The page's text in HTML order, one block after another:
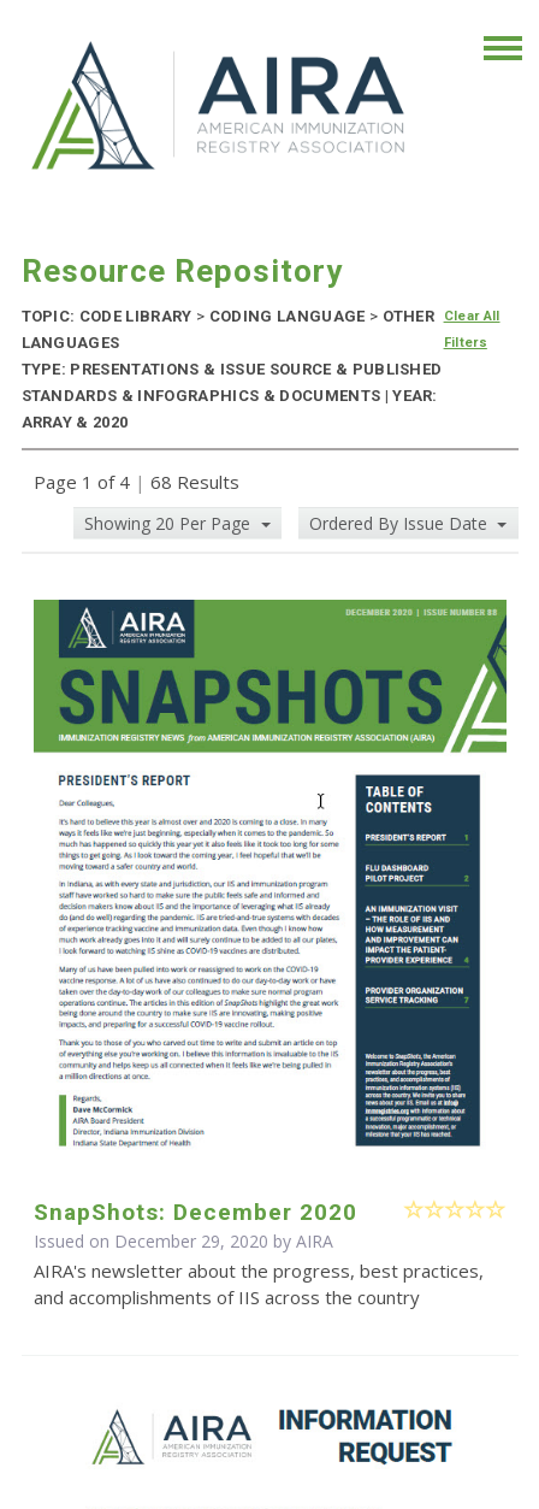
Resource Repository
TOPIC: CODE LIBRARY > CODING LANGUAGE > OTHER
LANGUAGES
TYPE: PRESENTATIONS & ISSUE SOURCE & PUBLISHED
STANDARDS & INFOGRAPHICS & DOCUMENTS | YEAR:
ARRAY & 2020
Clear All
Filters
Page 1 of 4 | 68 Results
Showing 20 Per Page Ordered By Issue Date
SnapShots: December 2020
Issued on December 29, 2020 by AIRA
AIRA's newsletter about the progress, best practices,
and accomplishments of IIS across the country